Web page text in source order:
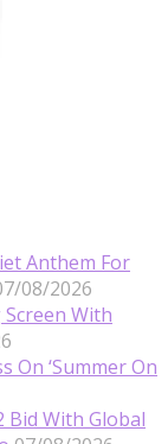
Anthem For
08/2026
With
On ‘Summer On
Bid With Global